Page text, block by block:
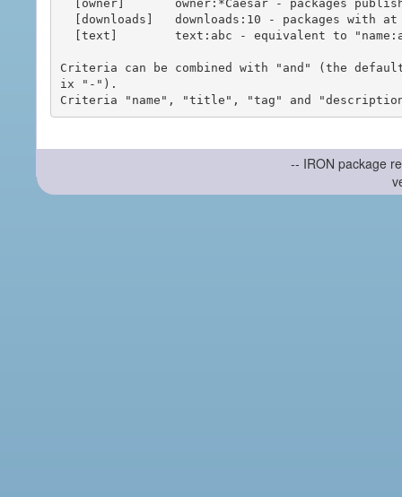
Criteria can be combined with "and" (the
ix "-").
-- IRON package